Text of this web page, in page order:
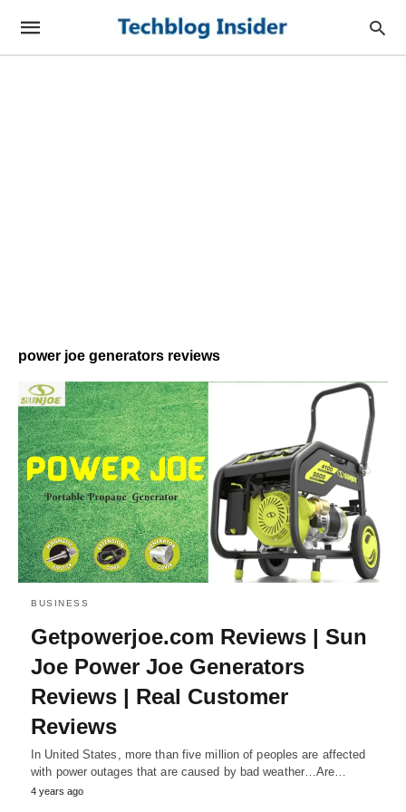
power joe generators reviews
BUSINESS
Getpowerjoe.com Reviews | Sun
Joe Power Joe Generators
Reviews | Real Customer
Reviews
In United States, more than five million of peoples are affected
with power outages that are caused by bad weather…Are…
4 years ago